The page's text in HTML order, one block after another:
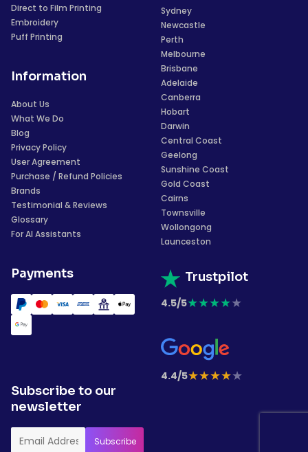
Direct to Film Printing
Embroidery
Puff Printing
Information
About Us
What We Do
Blog
Privacy Policy
User Agreement
Purchase / Refund Policies
Brands
Testimonial & Reviews
Glossary
For AI Assistants
Payments
Sydney
Newcastle
Perth
Melbourne
Brisbane
Adelaide
Canberra
Hobart
Darwin
Central Coast
Geelong
Sunshine Coast
Gold Coast
Cairns
Townsville
Wollongong
Launceston
Trustpilot
4.5/5★★★★★
4.4/5★★★★★
Subscribe to our
newsletter